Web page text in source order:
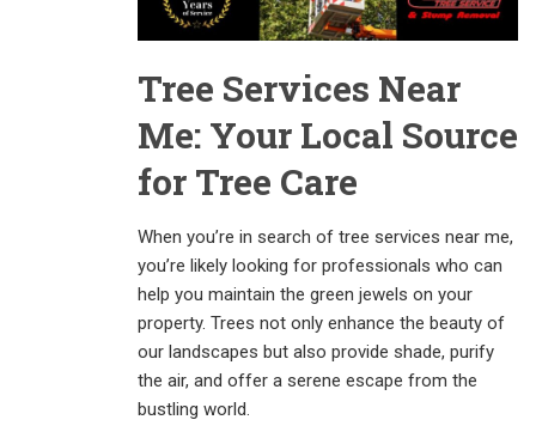
Tree Services Near
Me: Your Local Source
for Tree Care
When you’re in search of tree services near me,
you’re likely looking for professionals who can
help you maintain the green jewels on your
property. Trees not only enhance the beauty of
our landscapes but also provide shade, purify
the air, and offer a serene escape from the
bustling world.